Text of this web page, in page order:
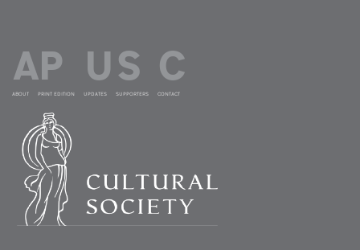
ABOUT PRINT EDITION UPDATES SUPPORTERS CONTACT